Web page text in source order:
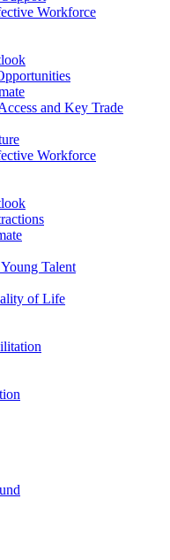
Workforce
and Key Trade
Workforce
Talent
of Life